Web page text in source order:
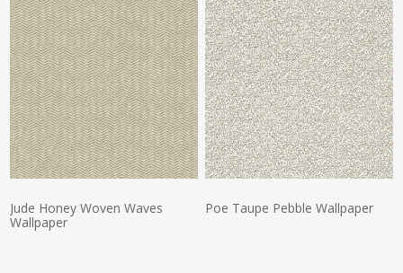
Jude Honey Woven Waves
Wallpaper
Poe Taupe Pebble Wallpaper